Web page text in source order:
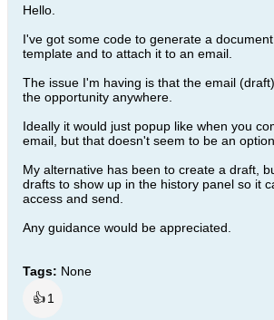
Hello.
I've got some code to generate a
template and to attach it to an email.
The issue I'm having is that the email
the opportunity anywhere.
Ideally it would just popup like when you
email, but that doesn't seem to be an option.
My alternative has been to create a draft,
drafts to show up in the history panel so it
access and send.
Any guidance would be appreciated.
Tags: None
👍1